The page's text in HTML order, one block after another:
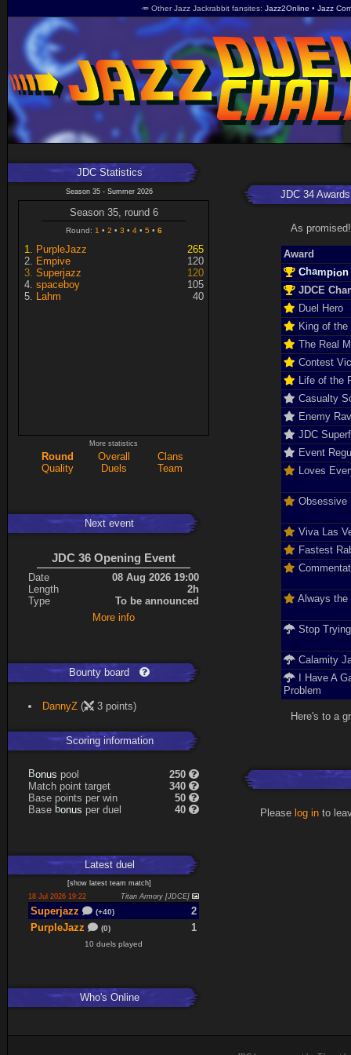
🥕 Other Jazz Jackrabbit fansites Jazz2Online Jazz
JDC Statistics
Season 35 - Summer 2026
Season 35, round 6
Round: 1 2 3 4 5 6
PurpleJazz
265
Empive
120
Superjazz
120
spaceboy
105
Lahm
40
More statistics
Round Overall
Clans
Quality
Duels Team
Next event
JDC 36 Opening Event
Date
08 Aug 2026 19:00
Length
2h
Type
To be announced
More info
Bounty board
DannyZ ( 3 points)
Scoring information
Bonus pool
250
Match point target
340
Base points per win
50
Base bonus per duel 40
Latestduel
[show latest team match]
18 Jul 2026 19:22
Titan Armory [JDCE]
Superjazz (+40)
2
PurpleJazz
(0) 1
10 duels played
Who's Online
JDC 34 Awards
As promised!
Award
Champion
JDCE
Duel Hero
King of the
The Real
Contest
Life of the
Casualty
Enemy
JDC
Event
Loves
Obsessive
Viva Las
Fastest
Always the
Stop Trying
Calamity
I Have A
Problem
Here's to a
Please log in to